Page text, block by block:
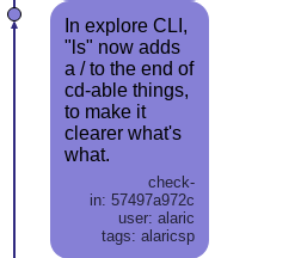
In explore CLI,
"ls" now adds
a / to the end of
cd-able things,
to make it
clearer what's
what.
check-
in: 57497a972c
user: alaric
tags: alaricsp